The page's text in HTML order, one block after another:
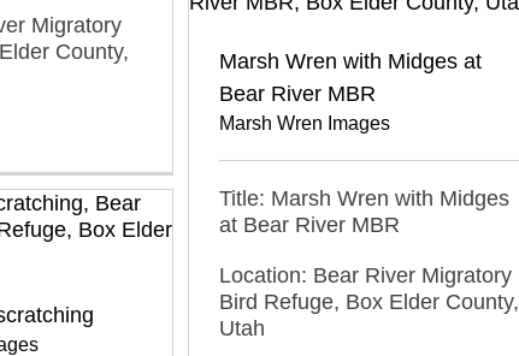
Migratory
County,
Marsh Wren with Midges at
Bear River MBR
Marsh Wren Images
Title: Marsh Wren with Midges
at Bear River MBR
Location: Bear River Migratory
Bird Refuge, Box Elder County,
Utah